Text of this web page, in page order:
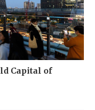
Capital of